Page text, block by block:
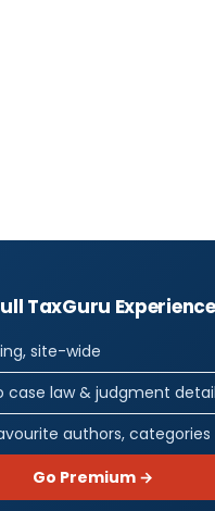
TaxGuru Experience
site-wide
case law & judgment
authors,
Go Premium →